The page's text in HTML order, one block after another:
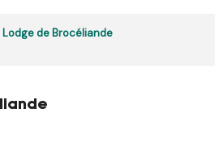
from 9 p.m. to 5 a.m. in Ille-et-
Lodge de Brocéliande